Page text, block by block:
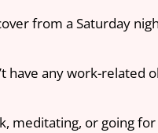
from a Saturday
have any work-related
meditating, or going